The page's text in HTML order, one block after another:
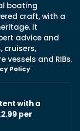
boating
craft, with a
It
advice and
cruisers,
and RIBs.
Policy
with a
per